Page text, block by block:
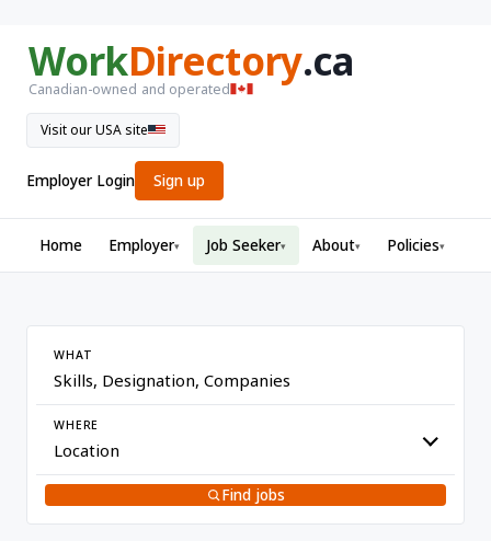
WorkDirectory.ca
Canadian-owned and operated
Visit our USA site
Employer Login Sign up
Home Employer▾ Job Seeker▾ About▾ Policies▾
WHAT
WHERE
Find jobs